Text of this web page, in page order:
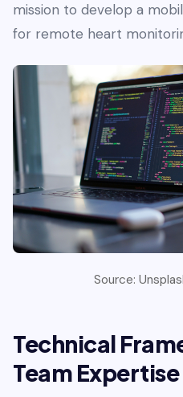
mission to develop a
for remote heart
Source:
Technical
Team Expertise